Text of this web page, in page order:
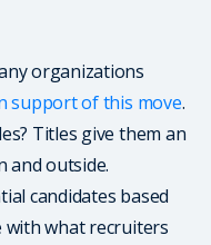
organizations
support of this move.
Titles give them an
and outside.
candidates based
with what recruiters